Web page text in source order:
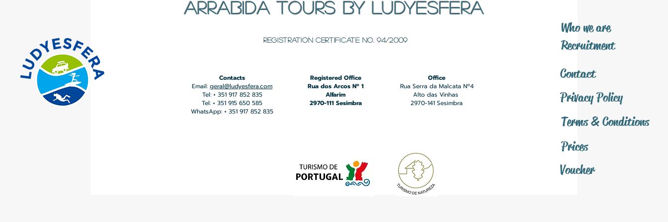
ARRABIDA TOURS BY LUDYESFERA
​Registration certificate No. 94/2009
​Who we are
​Recruitment
Contact
Contacts
Email: geral@ludyesfera.com
Tel: + 351 917 852 835
Tel: + 351 915 650 585
WhatsApp: + 351 917 852 835
Registered Office
Rua dos Arcos Nº 1
Alfarim
2970-111 Sesimbra
Office
Rua Serra da Malcata Nº4
Alto das Vinhas
2970-141 Sesimbra
Privacy Policy
Terms & Conditions
Prices
Voucher